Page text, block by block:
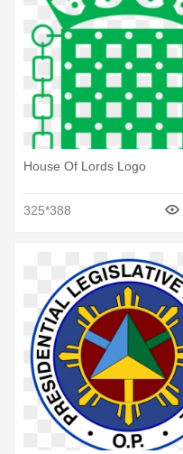
House Of Lords Logo
325*388